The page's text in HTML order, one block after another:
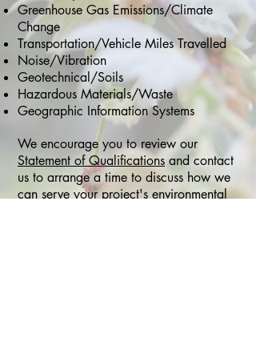
Greenhouse Gas Emissions/Climate
Change
Transportation/Vehicle Miles Travelled
Noise/Vibration
Geotechnical/Soils
Hazardous Materials/Waste
Geographic Information Systems
We encourage you to review our
Statement of Qualifications and contact
us to arrange a time to discuss how we
can serve your project's environmental